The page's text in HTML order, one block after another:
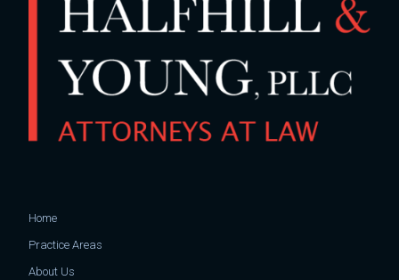
Home
Practice Areas
About Us